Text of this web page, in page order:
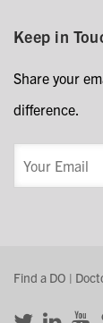
Keep in
Share your
difference.
Find a DO |